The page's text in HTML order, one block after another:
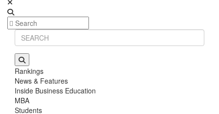
Rankings
News & Features
Inside Business Education
MBA
Students